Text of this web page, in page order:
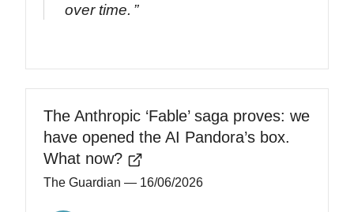
over time.
The Anthropic ‘Fable’ saga proves: we
have opened the AI Pandora’s box.
What now?
The Guardian — 16/06/2026